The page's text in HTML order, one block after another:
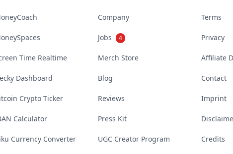
Time Realtime
Dashboard
Crypto Ticker
Calculator
Currency Converter
Company
Jobs 4
Merch Store
Blog
Reviews
Press Kit
UGC Creator Program
Terms
Privacy
Affiliate
Contact
Imprint
Credits